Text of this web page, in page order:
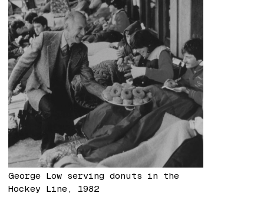
George Low serving donuts in the
Hockey Line, 1982